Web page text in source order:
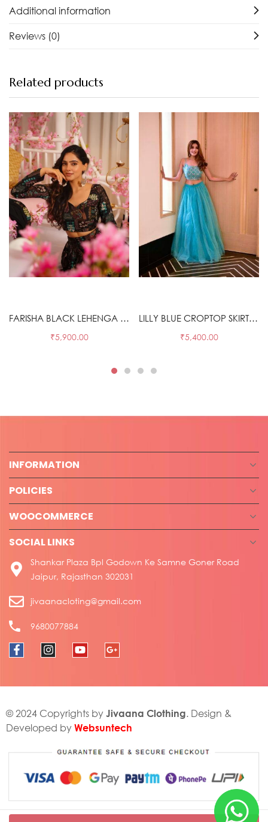
Additional information
Reviews (0)
Related products
FARISHA BLACK LEHENGA SET
₹5,900.00
LILLY BLUE CROPTOP SKIRT SET
₹5,400.00
INFORMATION
POLICIES
WOOCOMMERCE
SOCIAL LINKS
Shankar Plaza Bpl Godown Ke Samne Goner Road
Jaipur, Rajasthan 302031
jivaanacloting@gmail.com
9680077884
© 2024 Copyrights byJivaana Clothing. Design &
Developed byWebsuntech